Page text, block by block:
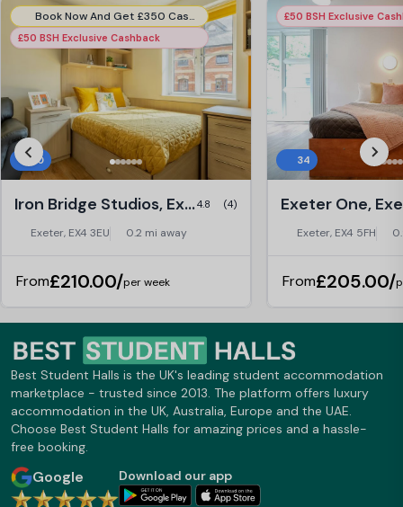
a great way to relax after a hard day of
school. The staff team here are always
there to help in any way possible many
thanks to Emily, the center manager,
Kelly, Carina, Sarah, Leanne, Wayne and
Matt. The outdoor areas on the front
and the back of the building are great
places to hang out with friends with
benches and seats. The ping pong
table, pool table and gym are also
where my friends and I go during our
spare time. The shared kitchens are
very spacious with plenty of room for
friends to come over and consume
the 65inch TVs. The only thing I can
I am much like to stay here next year
but unfortunately, my journey at Exeter
is finished but I am sure the next
person will enjoy staying at Walnut
Gardens, Studyinn,
entertainment
impressive,
a billiards table, and
What’s more, you
pong balls and
desk free of charge.
also comes with a
room. The sauna is
I can use it
convenient!
Book Now And Get £350 Cashback. Use Code:- EIB350CB. T&C Apply*.
£50 BSH Exclusive Cashback
30
Iron Bridge Studios, Exeter4.8 (4)
Exeter, EX4 3EU 0.2 mi away
From£210.00/per week
£50 BSH Exclusive
34
Exeter One,
Exeter, EX4 5FH
From£205.00/
Best Student Halls is the UK's leading student accommodation
marketplace - trusted since 2013. The platform offers luxury
accommodation in the UK, Australia, Europe and the UAE.
Choose Best Student Halls for amazing prices and a hassle-
free booking.
Google Download our app